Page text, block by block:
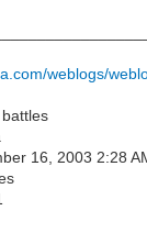
weblogs/
16, 2003 2:28